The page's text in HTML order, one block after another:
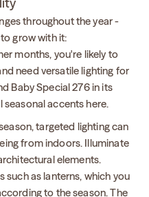
throughout the year -
grow with it:
months, you're likely to
need versatile lighting for
Baby Special 276 in its
accents here.
targeted lighting can
from indoors. Illuminate
elements.
as lanterns, which you
to the season. The